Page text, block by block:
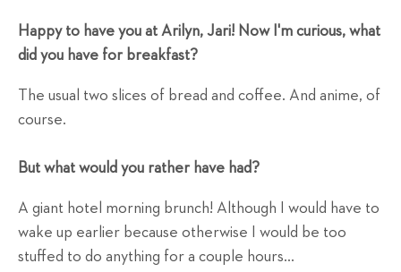
Happy to have you at Arilyn, Jari! Now I'm curious, what
did you have for breakfast?
The usual two slices of bread and coffee. And anime, of
course.
But what would you rather have had?
A giant hotel morning brunch! Although I would have to
wake up earlier because otherwise I would be too
stuffed to do anything for a couple hours...